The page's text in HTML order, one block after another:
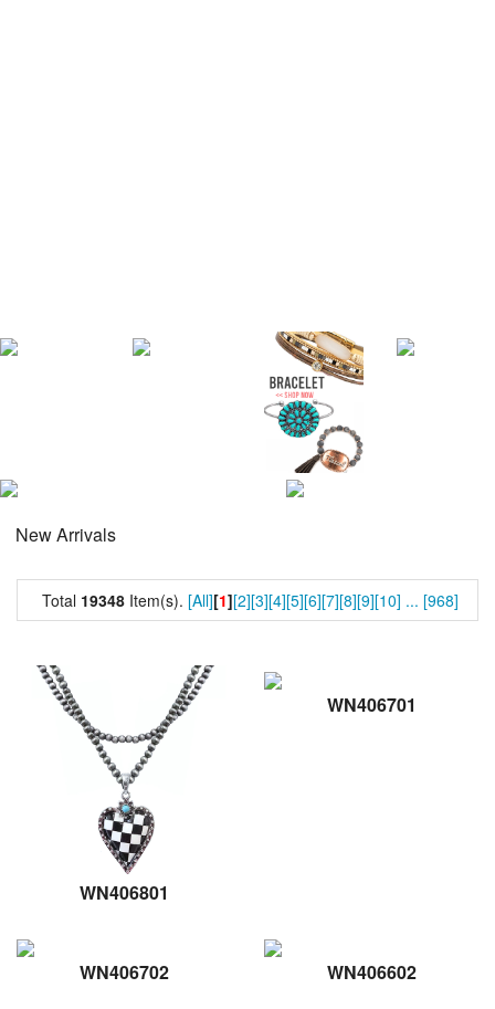
New Arrivals
Total 19348 Item(s). [All][1][2][3][4][5][6][7][8][9][10] ... [968]
WN406801
WN406701
WN406702 WN406602